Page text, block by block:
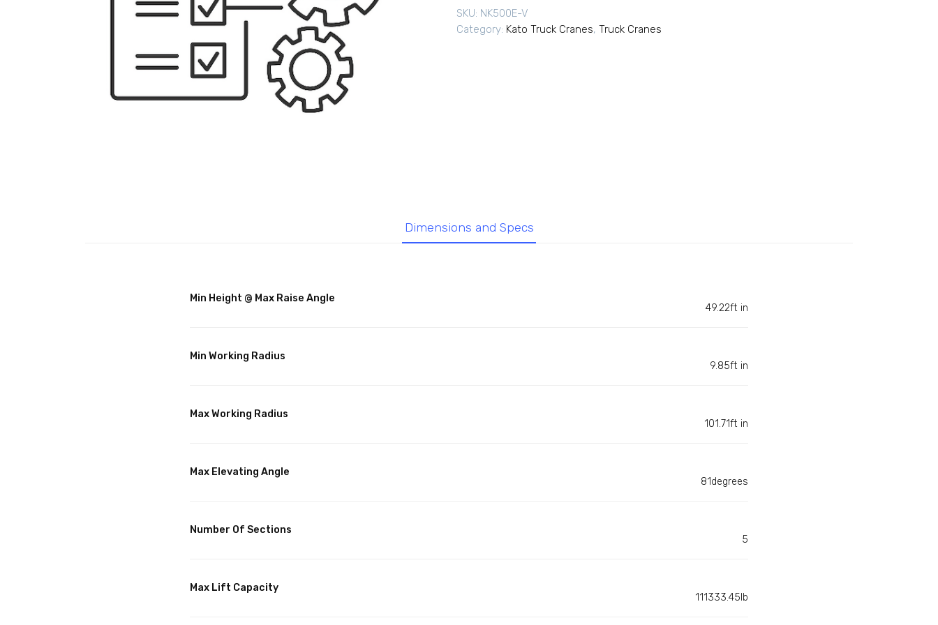
SKU: NK500E-V
Category: Kato Truck Cranes, Truck Cranes
Dimensions and Specs
Min Height @ Max Raise Angle
49.22ft in
Min Working Radius
9.85ft in
Max Working Radius
101.71ft in
Max Elevating Angle
81degrees
Number Of Sections
5
Max Lift Capacity
111333.45lb